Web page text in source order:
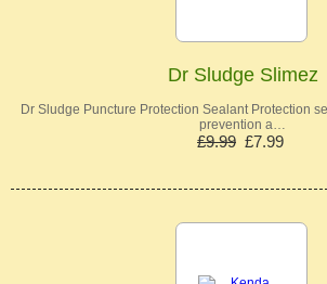
Dr Sludge Slimez
Dr Sludge Puncture Protection Sealant Protection
prevention a…
£9.99 £7.99